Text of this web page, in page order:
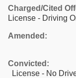
Charged/Cited
License - Driving
Amended:
Convicted:
License - No